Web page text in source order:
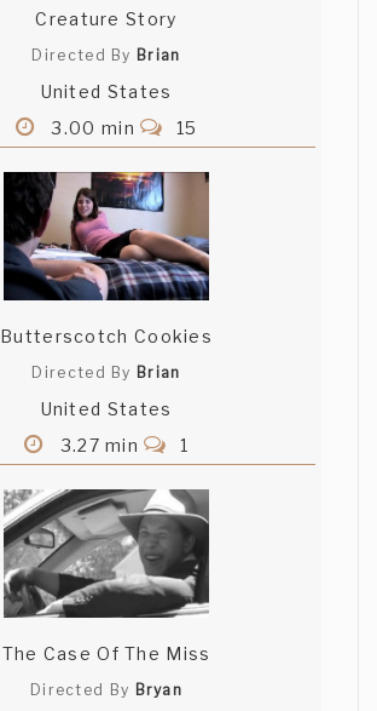
Creature Story
Directed By Brian
United States
3.00 min
15
Butterscotch Cookies
Directed By Brian
United States
3.27 min
1
The Case Of The Miss
Directed By Bryan